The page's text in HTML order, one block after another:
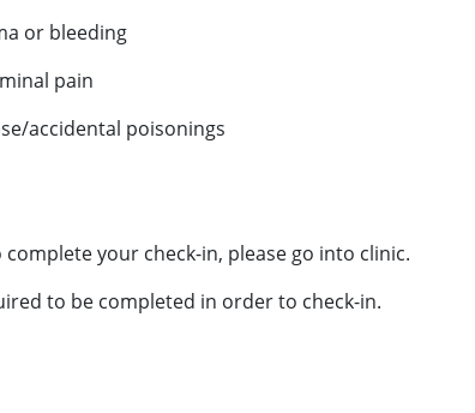
or bleeding
pain
accidental poisonings
your check-in, please go into clinic.
to be completed in order to check-in.